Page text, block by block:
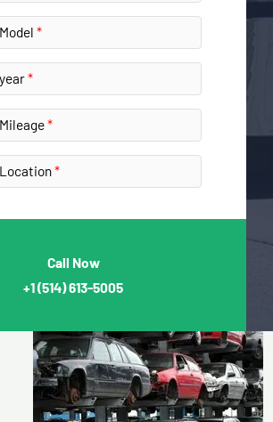
Call Now
+1(514) 613-5005